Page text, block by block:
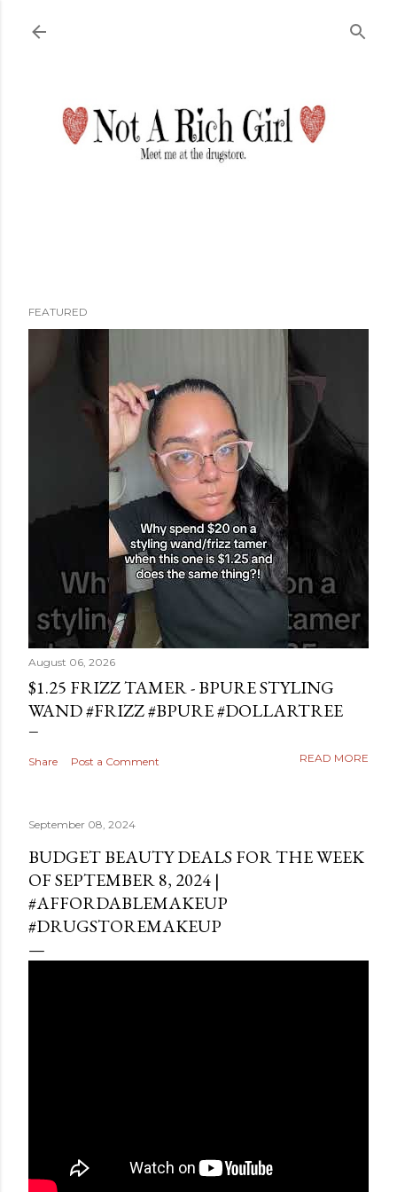
FEATURED
August 06, 2026
$1.25 FRIZZ TAMER - BPURE STYLING
WAND #FRIZZ #BPURE #DOLLARTREE
Share Post a Comment READ MORE
September 08, 2024
BUDGET BEAUTY DEALS FOR THE WEEK
OF SEPTEMBER 8, 2024 |
#AFFORDABLEMAKEUP
#DRUGSTOREMAKEUP